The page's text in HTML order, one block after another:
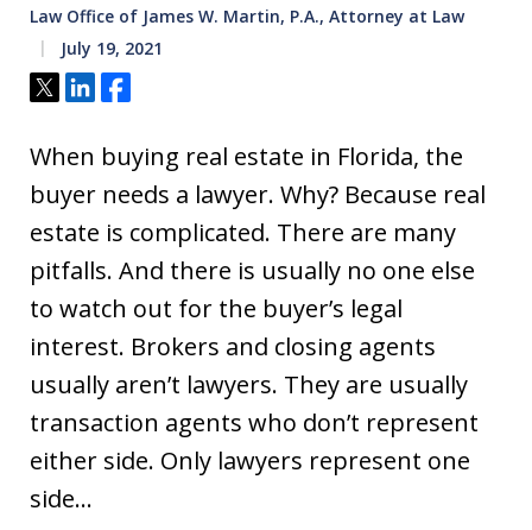
Law Office of James W. Martin, P.A., Attorney at Law
July 19, 2021
Tweet
ShareShare
When buying real estate in Florida, the
buyer needs a lawyer. Why? Because real
estate is complicated. There are many
pitfalls. And there is usually no one else
to watch out for the buyer’s legal
interest. Brokers and closing agents
usually aren’t lawyers. They are usually
transaction agents who don’t represent
either side. Only lawyers represent one
side…